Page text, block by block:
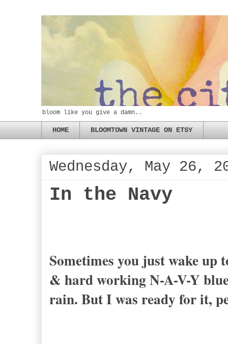
bloom like you give a damn..
HOME BLOOMTOWN VINTAGE ON ETSY
Wednesday, May 26,
In the Navy
Sometimes you just wake up
& hard working N-A-V-Y
rain. But I was ready for it,